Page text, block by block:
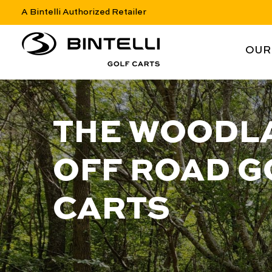
A Bintelli Authorized Retailer
nav logo
NAV
THE
OFF ROAD
CARTS